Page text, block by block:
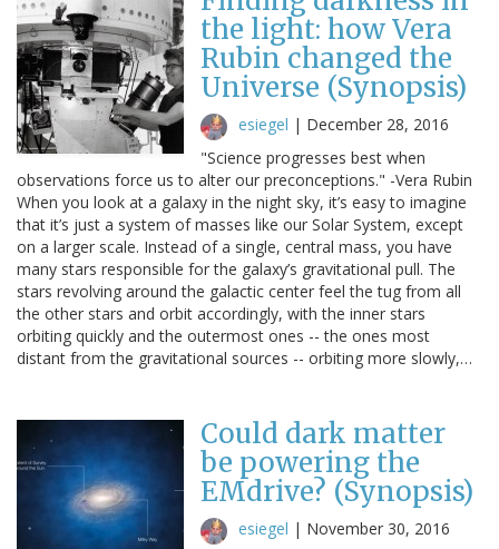
the light: how Vera
Rubin changed the
Universe (Synopsis)
esiegel | December 28, 2016
"Science progresses best when
observations force us to alter our preconceptions." -Vera Rubin
When you look at a galaxy in the night sky, it’s easy to imagine
that it’s just a system of masses like our Solar System, except
on a larger scale. Instead of a single, central mass, you have
many stars responsible for the galaxy’s gravitational pull. The
stars revolving around the galactic center feel the tug from all
the other stars and orbit accordingly, with the inner stars
orbiting quickly and the outermost ones -- the ones most
distant from the gravitational sources -- orbiting more slowly,…
Could dark matter
be powering the
EMdrive? (Synopsis)
esiegel | November 30, 2016